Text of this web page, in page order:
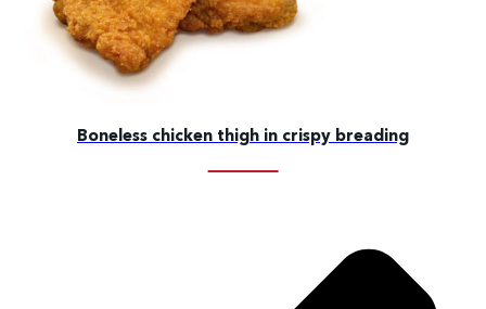
Boneless chicken thigh in crispy breading